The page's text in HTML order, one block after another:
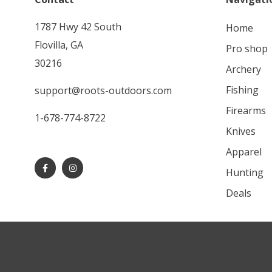
1787 Hwy 42 South
Flovilla, GA
30216
support@roots-outdoors.com
1-678-774-8722
home
pro shop
archery
fishing
firearms
knives
apparel
hunting
deals